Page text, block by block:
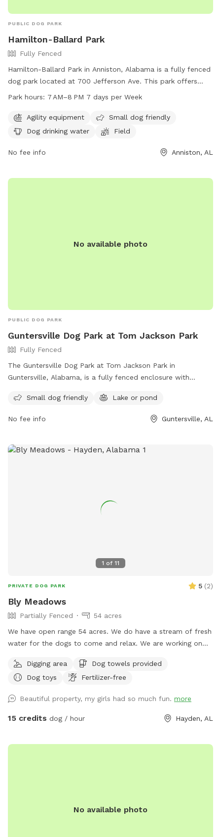
PUBLIC DOG PARK
Hamilton-Ballard Park
Fully Fenced
Hamilton-Ballard Park in Anniston, Alabama is a fully fenced
dog park located at 700 Jefferson Ave. This park offers
agility equipment, is small dog friendly, provides drinking
run and play. The park is open from 7AM to 8PM every day
of the week and can be reached by phone at 256-236-8221.
Park hours: 7 AM–8 PM 7 days per Week
Agility equipment
Small dog friendly
Dog drinking water
Field
No fee info Anniston, AL
No available photo
PUBLIC DOG PARK
Guntersville Dog Park at Tom Jackson Park
Fully Fenced
The Guntersville Dog Park at Tom Jackson Park in
Guntersville, Alabama, is a fully fenced enclosure with
to a lake or pond. Visitors can contact the park at (603)
Small dog friendly Lake or pond
No fee info Guntersville, AL
1 of 11
PRIVATE DOG PARK 5 (2)
Bly Meadows
Partially Fenced
54 acres
We have open range 54 acres. We do have a stream of fresh
water for the dogs to come and relax. We are working on
range. The 54 acres are fenced in just at the property lines.
Digging area
Dog towels provided
Dog toys
Fertilizer-free
Beautiful property, my girls had so much fun. more
15 credits dog / hour Hayden, AL
No available photo